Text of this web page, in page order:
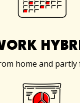
home and partly